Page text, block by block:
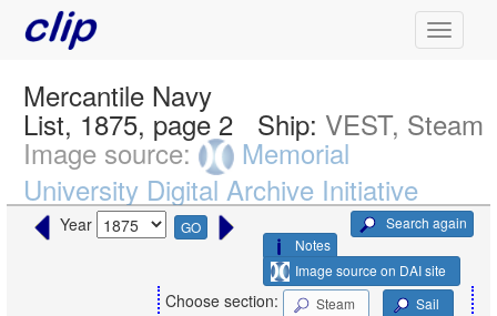
Mercantile Navy
List, 1875, page 2 Ship: VEST, Steam
Image source:
Memorial
University Digital Archive Initiative
Year GO
Search again
Notes
Image source on DAI site
Choose section: Steam Sail